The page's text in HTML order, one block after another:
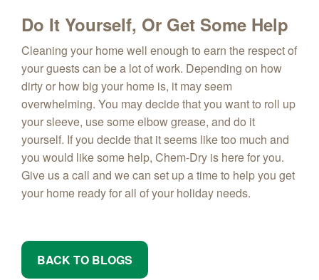
Do It Yourself, Or Get Some Help
Cleaning your home well enough to earn the respect of
your guests can be a lot of work. Depending on how
dirty or how big your home is, it may seem
overwhelming. You may decide that you want to roll up
your sleeve, use some elbow grease, and do it
yourself. If you decide that it seems like too much and
you would like some help, Chem-Dry is here for you.
Give us a call and we can set up a time to help you get
your home ready for all of your holiday needs.
BACK TO BLOGS